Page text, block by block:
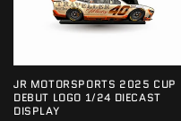
JR MOTORSPORTS 2025 CUP
DEBUT LOGO 1/24 DIECAST
DISPLAY